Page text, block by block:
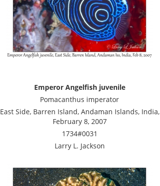
Emperor Angelfish juvenile
Pomacanthus imperator
East Side, Barren Island, Andaman Islands, India,
February 8, 2007
1734#0031
Larry L. Jackson